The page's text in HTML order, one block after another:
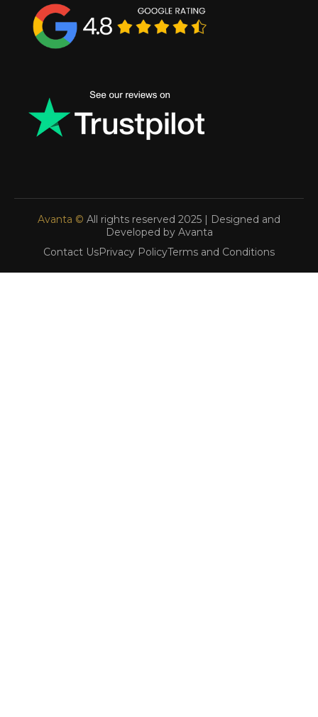
Avanta © All rights reserved 2025 | Designed and
Developed by Avanta
Contact UsPrivacy PolicyTerms and Conditions